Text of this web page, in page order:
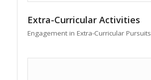
Extra-Curricular Activities
Engagement in Extra-Curricular Pursuits